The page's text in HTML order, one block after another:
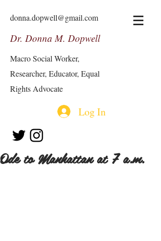
donna.dopwell@gmail.com
Dr. Donna M. Dopwell
Macro Social Worker,
Researcher, Educator, Equal
Rights Advocate
Log In
Ode to Manhattan at 7 a.m.